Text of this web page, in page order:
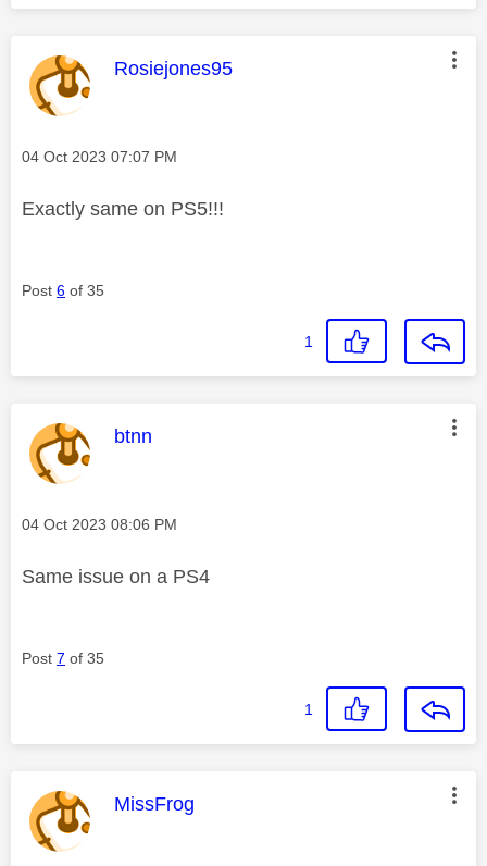
This message was authored by:
Rosiejones95
Message posted on
‎04 Oct 2023 07:07 PM
Exactly same on PS5!!!
Post 6 of 35
1
This message was authored by:
btnn
Message posted on
‎04 Oct 2023 08:06 PM
Same issue on a PS4
Post 7 of 35
1
This message was authored by:
MissFrog